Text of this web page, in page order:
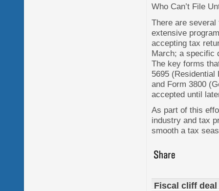
Who Can’t File
There are
extensive
accepting tax
March; a specific
The key forms
5695 (Residential
and Form 3800
accepted until
As part of this
industry and tax
smooth a tax
Fiscal cliff